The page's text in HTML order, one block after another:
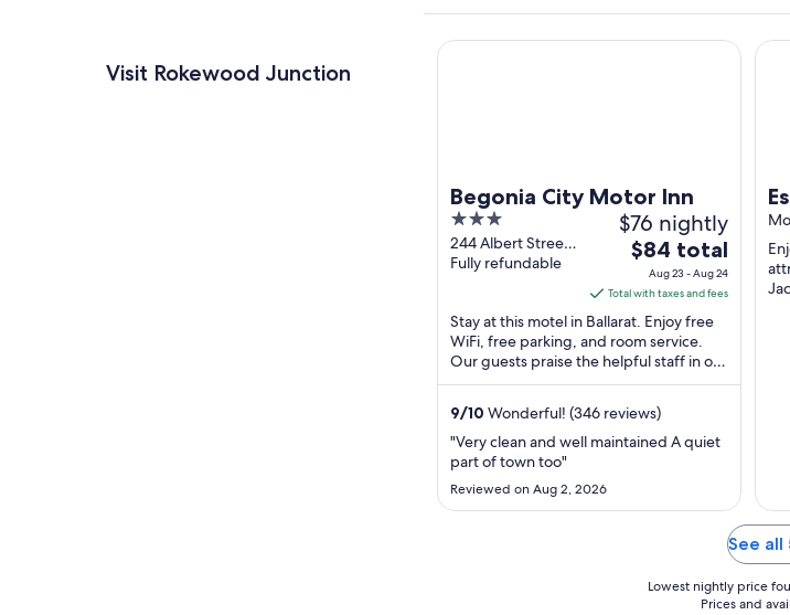
Visit Rokewood Junction
Begonia City Motor Inn
3
out
of
244 Albert Street
Sebastopol VIC
Fully refundable
$76 nightly
The
price
is
$84
total
per
night
from
Aug
$84 total
Aug 23 - Aug 24
Total with taxes and fees
Stay at this motel in Ballarat. Enjoy free
WiFi, free parking, and room service.
Our guests praise the helpful staff in our
reviews. Popular attractions Sovereign
9/10 Wonderful! (346 reviews)
"Very clean and well maintained A quiet
part of town too"
Reviewed on Aug 2, 2026
Begonia City Motor Inn
See all
Lowest nightly price
Prices and